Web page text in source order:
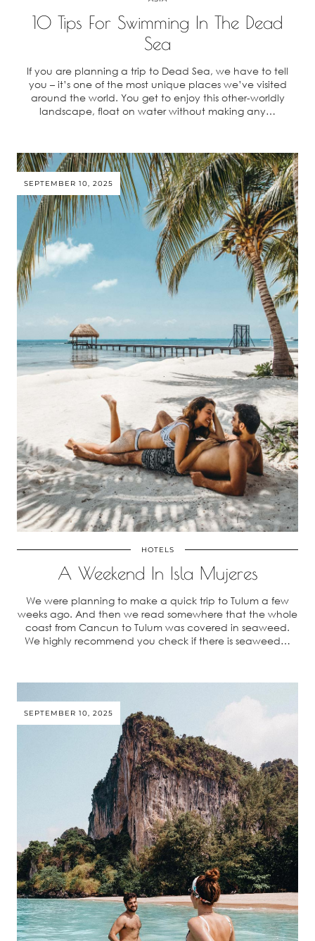
10 Tips For Swimming In The Dead
Sea
If you are planning a trip to Dead Sea, we have to tell
you – it’s one of the most unique places we’ve visited
around the world. You get to enjoy this other-worldly
landscape, float on water without making any…
SEPTEMBER 10, 2025
HOTELS
A Weekend In Isla Mujeres
We were planning to make a quick trip to Tulum a few
weeks ago. And then we read somewhere that the whole
coast from Cancun to Tulum was covered in seaweed.
We highly recommend you check if there is seaweed…
SEPTEMBER 10, 2025